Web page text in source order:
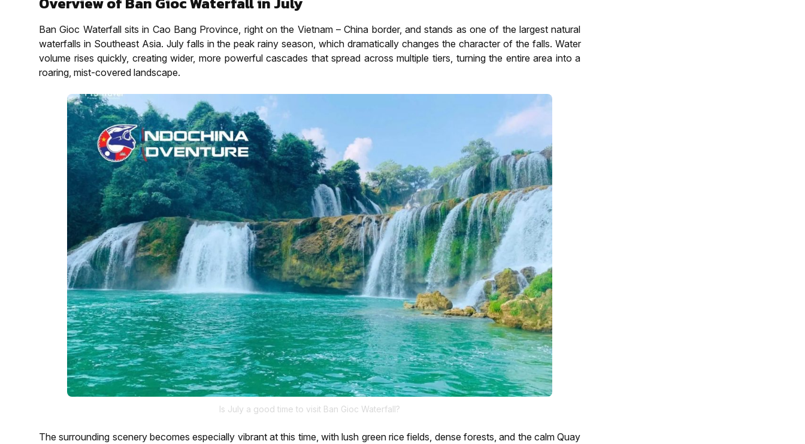
Ban Gioc Waterfall sits in Cao Bang Province, right on the Vietnam – China border, and stands as one of the largest natural
waterfalls in Southeast Asia. July falls in the peak rainy season, which dramatically changes the character of the falls. Water
volume rises quickly, creating wider, more powerful cascades that spread across multiple tiers, turning the entire area into a
roaring, mist-covered landscape.
Is July a good time to visit Ban Gioc Waterfall?
The surrounding scenery becomes especially vibrant at this time, with lush green rice fields, dense forests, and the calm Quay